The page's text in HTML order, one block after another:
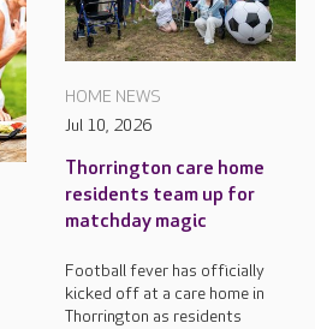
HOME NEWS
Jul 10, 2026
Thorrington care home
residents team up for
matchday magic
Football fever has officially
kicked off at a care home in
Thorrington as residents